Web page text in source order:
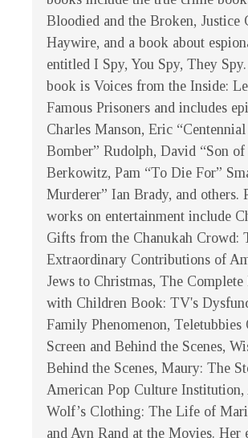
Bloodied and the Broken, Justice
Haywire, and a book about
entitled I Spy, You Spy, They
book is Voices from the Inside:
Famous Prisoners and includes
Charles Manson, Eric
Bomber” Rudolph, David “Son of
Berkowitz, Pam “To Die For”
Murderer” Ian Brady, and others.
works on entertainment include
Gifts from the Chanukah Crowd:
Extraordinary Contributions of
Jews to Christmas, The Complete
with Children Book: TV's
Family Phenomenon, Teletubbies
Screen and Behind the Scenes,
Behind the Scenes, Maury: The
American Pop Culture Institution,
Wolf’s Clothing: The Life of
and Ayn Rand at the Movies. Her